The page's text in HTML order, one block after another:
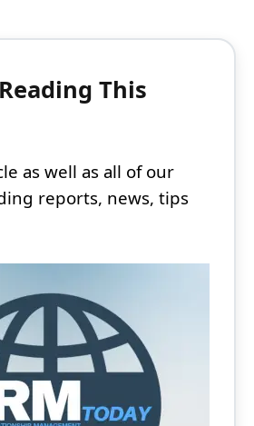
This
as well as all of our
reports, news, tips